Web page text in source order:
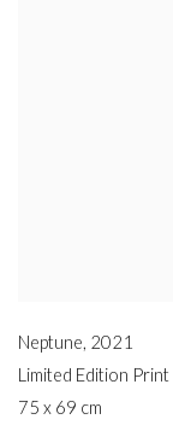
Neptune, 2021
Limited Edition
75 x 69 cm